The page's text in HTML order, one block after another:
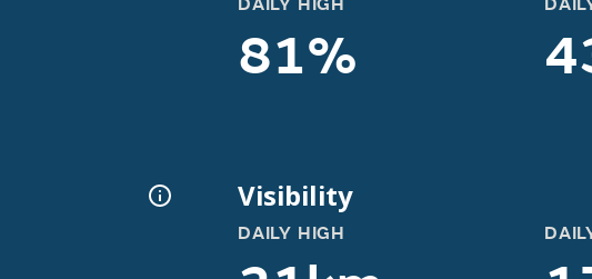
DAILY HIGH
81%
Visibility
DAILY HIGH